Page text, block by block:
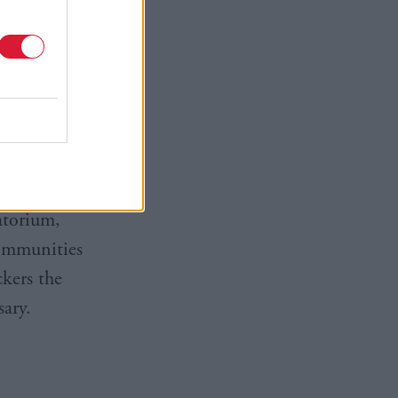
the
of
the